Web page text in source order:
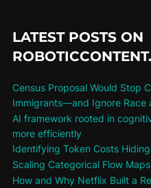
LATEST POSTS ON
Census Proposal Would Stop
Immigrants—and Ignore Race
AI framework rooted in
more efficiently
Identifying Token Costs
Scaling Categorical Flow Maps
How and Why Netflix Built a